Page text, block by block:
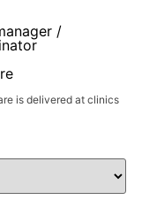
/
is delivered at clinics